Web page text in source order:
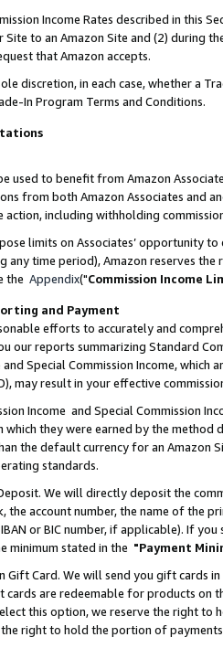
Income Rates described in this
Site to an Amazon Site and (2) during
that Amazon accepts.
discretion, in each case, whether a
In Program Terms and Conditions.
used to benefit from Amazon
from both Amazon Associates and
including withholding
limits on Associates’ opportunity
any time period), Amazon reserves
the Appendix("Commission Income
and Payment
efforts to accurately and
our reports summarizing Standard
Special Commission Income,
may result in your effective
Income and Special Commission
which they were earned by the
the default currency for an Amazon
standards.
We will directly deposit the
the account number, the name of the
or BIC number, if applicable). If
minimum stated in the "Payment
Gift Card. We will send you gift cards
cards are redeemable for products on
this option, we reserve the right to
the right to hold the portion of